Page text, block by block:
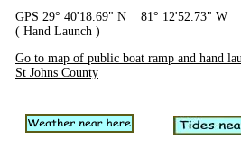
GPS 29° 40'18.69" N 81° 12'52.73" W
( Hand Launch )
Go to map of public boat ramp and hand
St Johns County